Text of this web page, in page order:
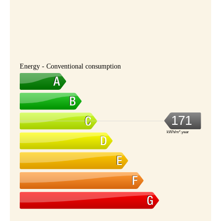
Energy - Conventional consumption
171
kWh/m².year